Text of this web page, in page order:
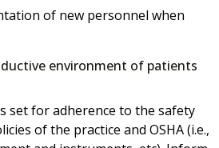
of new personnel when
environment of patients
set for adherence to the safety
of the practice and OSHA (i.e.,